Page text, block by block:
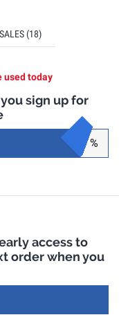
SALES (18)
used today
sign up for
%
access to
order when you